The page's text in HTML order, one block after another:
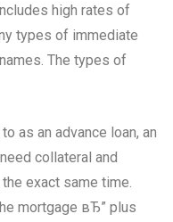
high rates of
types of immediate
The types of
as an advance loan, an
collateral and
exact same time.
mortgage вЂ” plus